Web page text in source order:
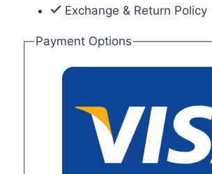
Exchange & Return Policy
Payment Options